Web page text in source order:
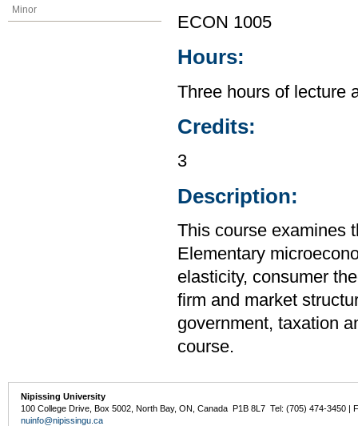
Minor
ECON 1005
Hours:
Three hours of lecture
Credits:
3
Description:
This course examines
Elementary
elasticity, consumer
firm and market
government, taxation
course.
Nipissing University
100 College Drive, Box 5002, North Bay, ON, Canada P1B 8L7 Tel: (705) 474-3450 |
nuinfo@nipissingu.ca